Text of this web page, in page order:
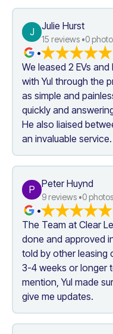
J
Julie Hurst
15 reviews •0
•
We leased 2 EVs
with Yul through the
as simple and
quickly and
He also liaised
an invaluable
P
Peter Huynd
9 reviews •0 photos
•
The Team at Clear
done and approved
told by other leasing
3-4 weeks or longer
mention, Yul made
give me updates.